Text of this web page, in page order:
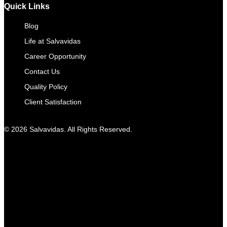
Quick Links
Blog
Life at Salvavidas
Career Opportunity
Contact Us
Quality Policy
Client Satisfaction
© 2026 Salvavidas. All Rights Reserved.